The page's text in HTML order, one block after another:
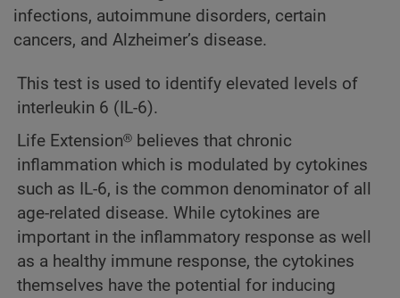
infections, autoimmune disorders, certain
cancers, and Alzheimer’s disease.
This test is used to identify elevated levels of
interleukin 6 (IL-6).
Life Extension® believes that chronic
inflammation which is modulated by cytokines
such as IL-6, is the common denominator of all
age-related disease. While cytokines are
important in the inflammatory response as well
as a healthy immune response, the cytokines
themselves have the potential for inducing